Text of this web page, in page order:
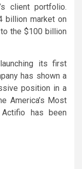
client portfolio.
billion market on
the $100 billion
its first
has shown a
position in a
America’s Most
has been